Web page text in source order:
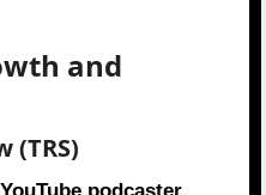
and
(TRS)